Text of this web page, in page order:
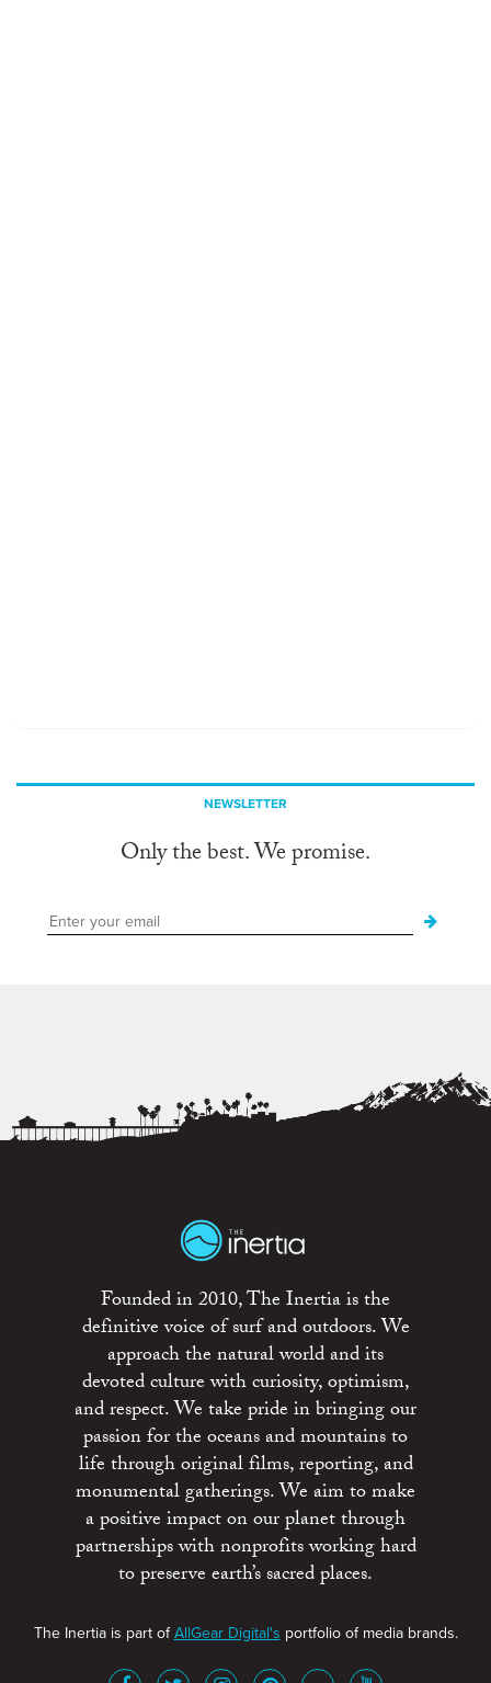
NEWSLETTER
Only the best. We promise.
Founded in 2010, The Inertia is the
definitive voice of surf and outdoors. We
approach the natural world and its
devoted culture with curiosity, optimism,
and respect. We take pride in bringing our
passion for the oceans and mountains to
life through original films, reporting, and
monumental gatherings. We aim to make
a positive impact on our planet through
partnerships with nonprofits working hard
to preserve earth’s sacred places.
The Inertia is part ofAllGear Digital's portfolio of media brands.